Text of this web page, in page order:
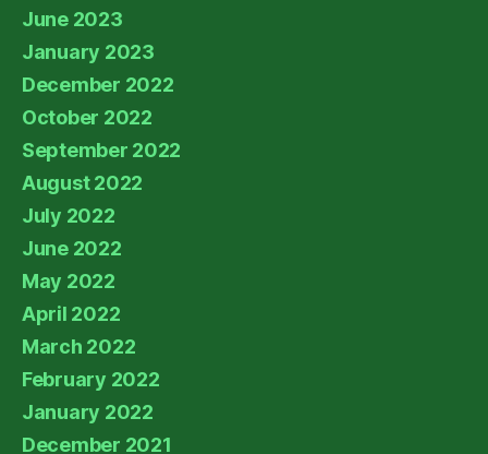
June 2023
January 2023
December 2022
October 2022
September 2022
August 2022
July 2022
June 2022
May 2022
April 2022
March 2022
February 2022
January 2022
December 2021